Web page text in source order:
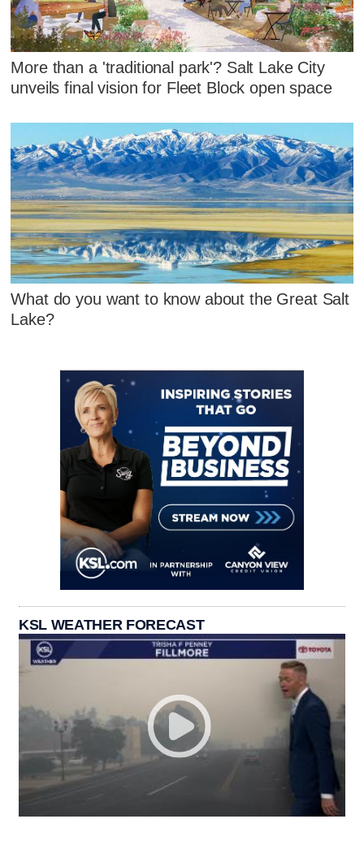
More than a 'traditional park'? Salt Lake City
unveils final vision for Fleet Block open space
What do you want to know about the Great Salt
Lake?
KSL WEATHER FORECAST